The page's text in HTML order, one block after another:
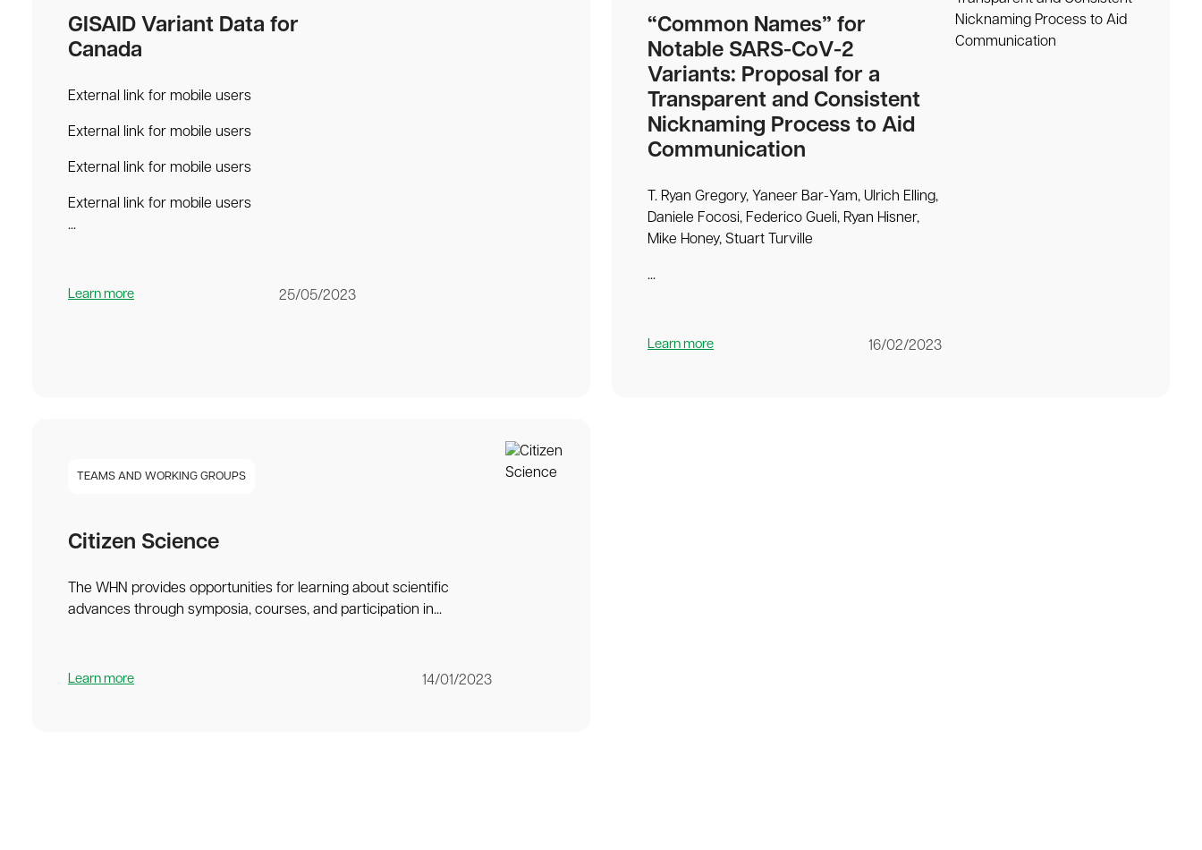
GISAID Variant Data for
Canada
External link for mobile users
External link for mobile users
External link for mobile users
External link for mobile users
...
Learn more 25/05/2023
“Common Names” for
Notable SARS-CoV-2
Variants: Proposal for a
Transparent and Consistent
Nicknaming Process to Aid
Communication
T. Ryan Gregory, Yaneer Bar-Yam, Ulrich Elling,
Daniele Focosi, Federico Gueli, Ryan Hisner,
Mike Honey, Stuart Turville
...
Learn more 16/02/2023
TEAMS AND WORKING GROUPS
Citizen Science
The WHN provides opportunities for learning about scientific
advances through symposia, courses, and participation in...
Learn more 14/01/2023